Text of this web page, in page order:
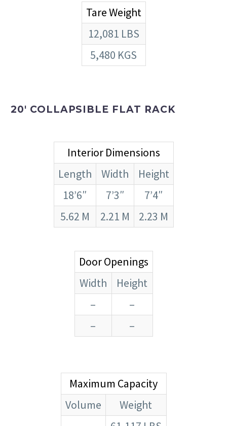
Tare Weight
12,081 LBS
5,480 KGS
20′ COLLAPSIBLE FLAT RACK
Interior Dimensions
Length
Width
Height
18’6″
7’3″
7’4″
5.62 M
2.21 M 2.23 M
Door Openings
Width
Height
–
–
–
–
Maximum Capacity
Volume
Weight